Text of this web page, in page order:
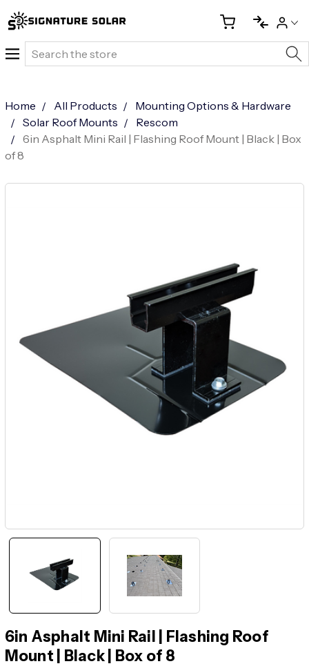
Search
Home All Products
Mounting Options & Hardware
Solar Roof Mounts
Rescom
6in Asphalt Mini Rail | Flashing Roof Mount | Black | Box
of 8
6in Asphalt Mini Rail | Flashing Roof
Mount | Black | Box of 8